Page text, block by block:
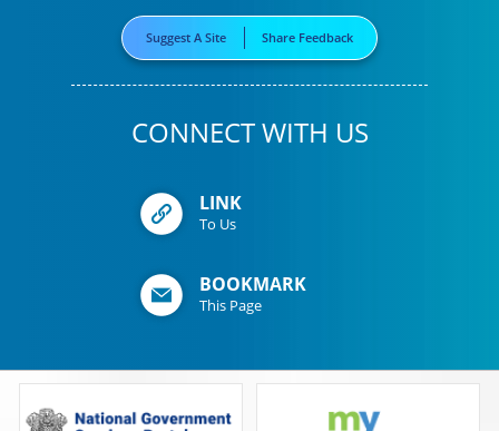
Suggest A Site Share Feedback
CONNECT WITH US
LINK
To Us
BOOKMARK
This Page